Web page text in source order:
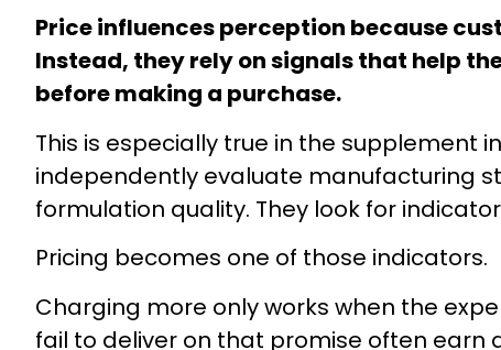
Price influences perception because
Instead, they rely on signals that help
before making a purchase.
This is especially true in the supplement
independently evaluate manufacturing
formulation quality. They look for
Pricing becomes one of those indicators.
Charging more only works when the
fail to deliver on that promise often earn